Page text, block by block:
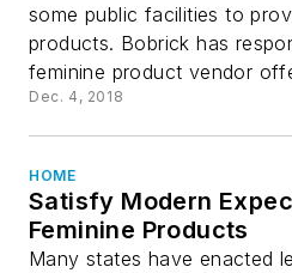
some public facilities to
products. Bobrick has
feminine product vendor
Dec. 4, 2018
HOME
Satisfy Modern
Feminine Products
Many states have enacted